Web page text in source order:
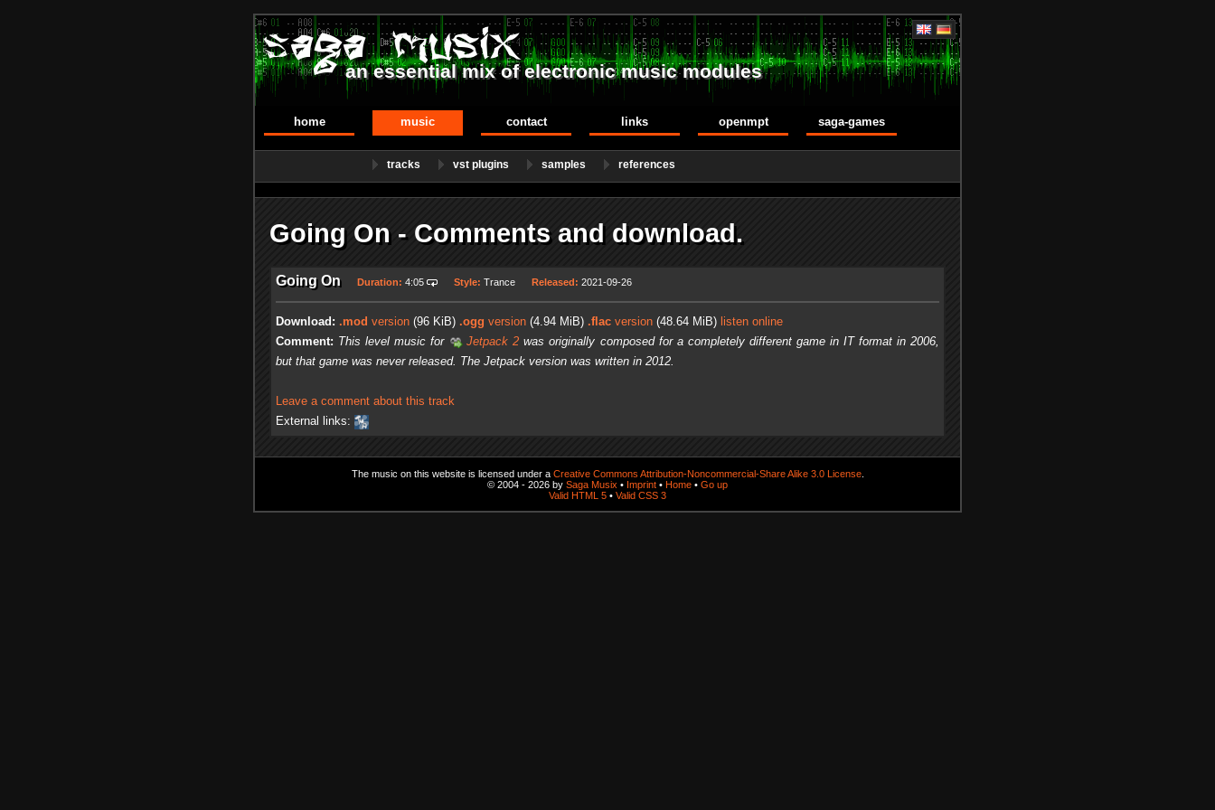
an essential mix of electronic music modules
home music contact links openmpt saga-games
tracks vst plugins samples references
Going On - Comments and download.
Going On Duration: 4:05 Style: Trance Released: 2021-09-26
Download: .mod version (96 KiB) .ogg version (4.94 MiB) .flac version (48.64 MiB) listen online
Comment: This level music for Jetpack 2 was originally composed for a completely different game in IT format in 2006,
but that game was never released. The Jetpack version was written in 2012.
Leave a comment about this track
External links:
The music on this website is licensed under a Creative Commons Attribution-Noncommercial-Share Alike 3.0 License.
© 2004 - 2026 by Saga Musix • Imprint • Home • Go up
Valid HTML 5 • Valid CSS 3